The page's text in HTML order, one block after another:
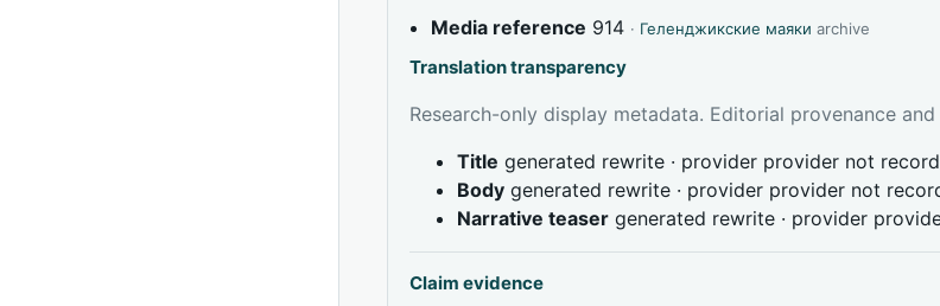
Media reference 914 · Геленджикские маяки archive
Translation transparency
Research-only display metadata. Editorial provenance
Title generated rewrite · provider provider not
Body generated rewrite · provider provider not
Narrative teaser generated rewrite · provider
Claim evidence